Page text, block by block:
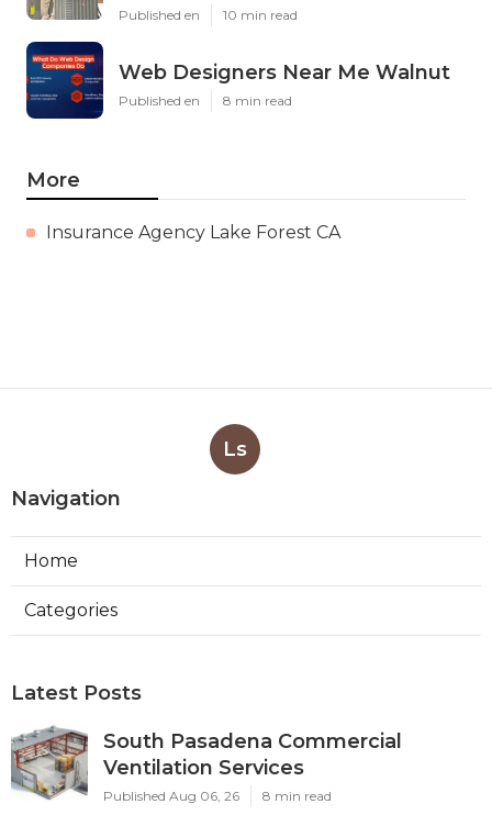
Published en 10 min read
Web Designers Near Me Walnut
Published en 8 min read
More
Insurance Agency Lake Forest CA
Ls
Navigation
Home
Categories
Latest Posts
South Pasadena Commercial
Ventilation Services
Published Aug 06, 26 8 min read